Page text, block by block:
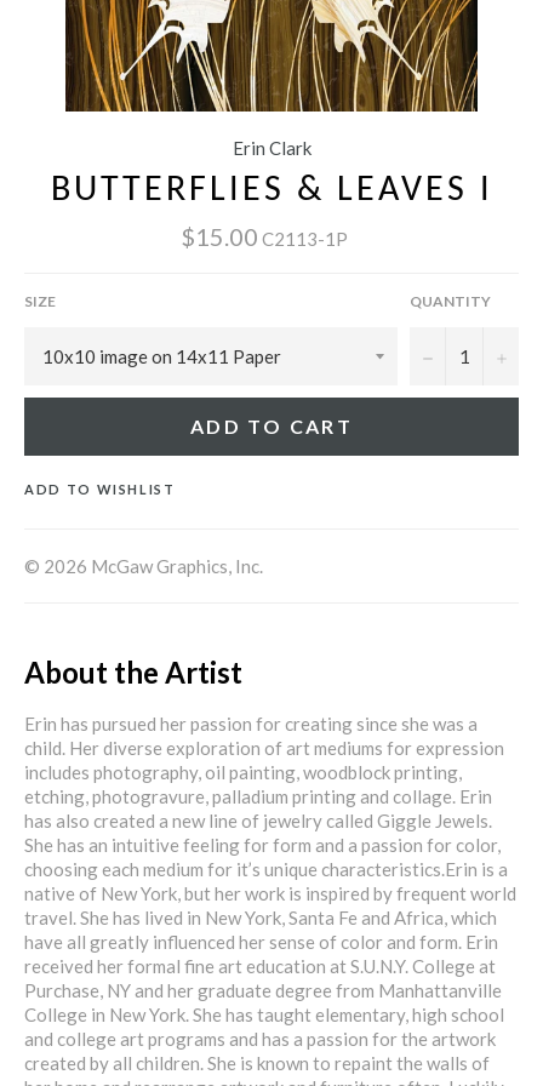
Erin Clark
BUTTERFLIES & LEAVES I
$15.00 C2113-1P
SIZE QUANTITY
− +
ADD TO CART
ADD TO WISHLIST
© 2026 McGaw Graphics, Inc.
About the Artist
Erin has pursued her passion for creating since she was a
child. Her diverse exploration of art mediums for expression
includes photography, oil painting, woodblock printing,
etching, photogravure, palladium printing and collage. Erin
has also created a new line of jewelry called Giggle Jewels.
She has an intuitive feeling for form and a passion for color,
choosing each medium for it’s unique characteristics.Erin is a
native of New York, but her work is inspired by frequent world
travel. She has lived in New York, Santa Fe and Africa, which
have all greatly influenced her sense of color and form. Erin
received her formal fine art education at S.U.N.Y. College at
Purchase, NY and her graduate degree from Manhattanville
College in New York. She has taught elementary, high school
and college art programs and has a passion for the artwork
created by all children. She is known to repaint the walls of